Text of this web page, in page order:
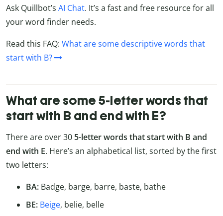
Ask Quillbot’s AI Chat. It’s a fast and free resource for all
your word finder needs.
Read this FAQ: What are some descriptive words that
start with B?
What are some 5-letter words that
start with B and end with E?
There are over 30 5-letter words that start with B and
end with E. Here’s an alphabetical list, sorted by the first
two letters:
BA: Badge, barge, barre, baste, bathe
BE: Beige, belie, belle